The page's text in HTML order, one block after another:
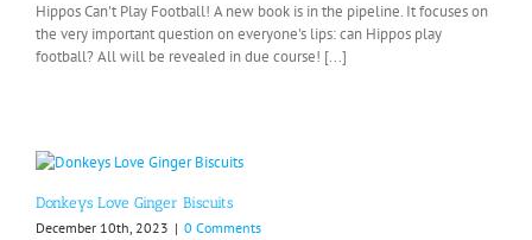
Hippos Can't Play Football! A new book is in the pipeline. It focuses on
the very important question on everyone's lips: can Hippos play
football? All will be revealed in due course! [...]
Donkeys Love Ginger Biscuits
December 10th, 2023 | 0 Comments